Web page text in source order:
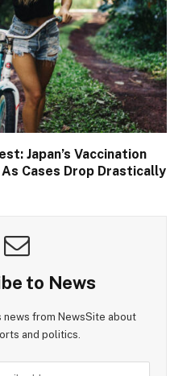
Japan’s Vaccination
Cases Drop Drastically
to News
from NewsSite about
and politics.